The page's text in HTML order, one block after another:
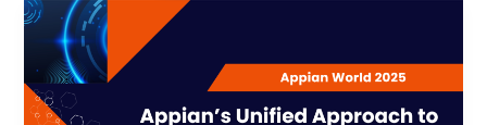
Appian’s
Unified
Approach
to
Process